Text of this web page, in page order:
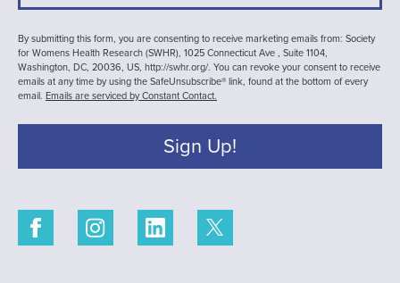
By submitting this form, you are consenting to receive marketing emails from: Society
for Womens Health Research (SWHR), 1025 Connecticut Ave , Suite 1104,
Washington, DC, 20036, US, http://swhr.org/. You can revoke your consent to receive
emails at any time by using the SafeUnsubscribe® link, found at the bottom of every
email. Emails are serviced by Constant Contact.
Sign Up!